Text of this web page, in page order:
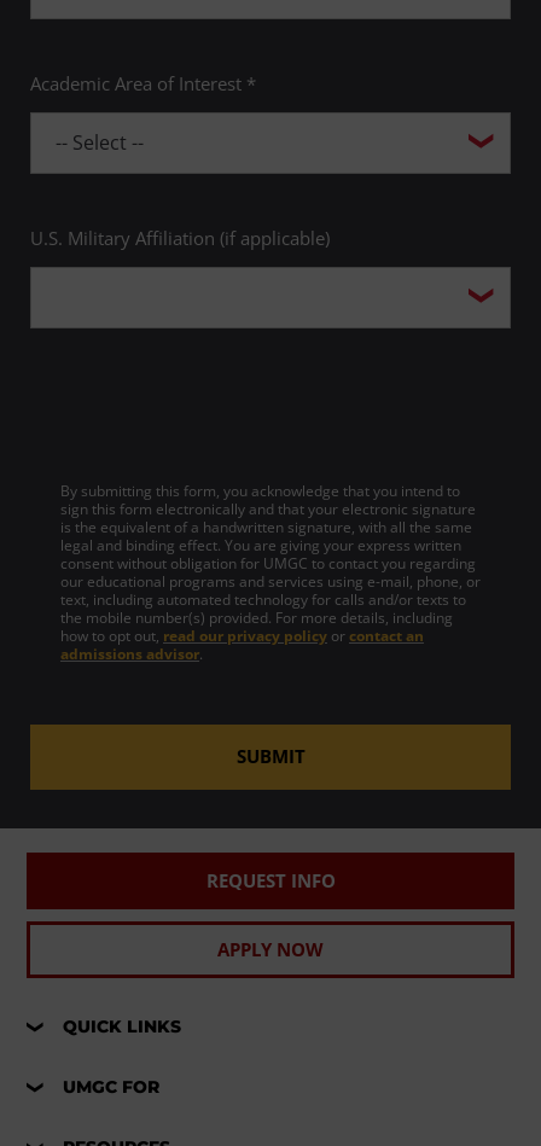
Academic Area of Interest *
U.S. Military Affiliation (if applicable)
By submitting this form, you acknowledge that you intend to
sign this form electronically and that your electronic signature
is the equivalent of a handwritten signature, with all the same
legal and binding effect. You are giving your express written
consent without obligation for UMGC to contact you regarding
our educational programs and services using e-mail, phone, or
text, including automated technology for calls and/or texts to
the mobile number(s) provided. For more details, including
how to opt out, read our privacy policy or contact an
admissions advisor.
SUBMIT
REQUEST INFO
APPLY NOW
QUICK LINKS
UMGC FOR